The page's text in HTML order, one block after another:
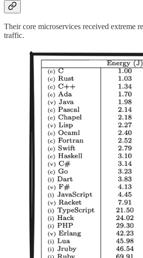
Their core microservices received extreme
traffic.